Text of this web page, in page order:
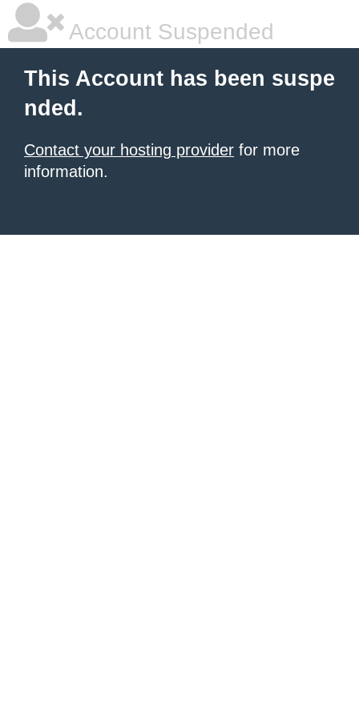
Account Suspended
This Account has been suspe
nded.
Contact your hosting provider for more
information.